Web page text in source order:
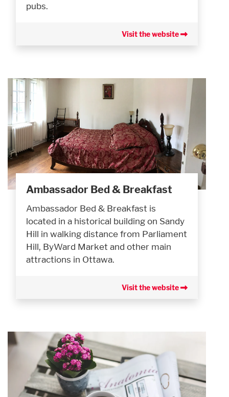
pubs.
Visit the website
Ambassador Bed & Breakfast
Ambassador Bed & Breakfast is
located in a historical building on Sandy
Hill in walking distance from Parliament
Hill, ByWard Market and other main
attractions in Ottawa.
Visit the website